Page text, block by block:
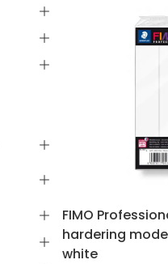
FIMO
hardering
white